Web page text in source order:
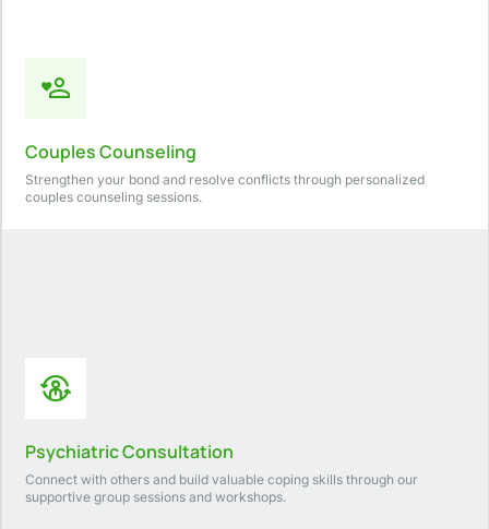
Couples Counseling
Strengthen your bond and resolve conflicts through personalized
couples counseling sessions.
Psychiatric Consultation
Connect with others and build valuable coping skills through our
supportive group sessions and workshops.